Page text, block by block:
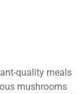
quality meals
mushrooms